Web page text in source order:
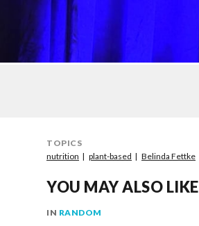
TOPICS
nutrition
plant-based Belinda Fettke
YOU MAY ALSO LIKE
IN RANDOM